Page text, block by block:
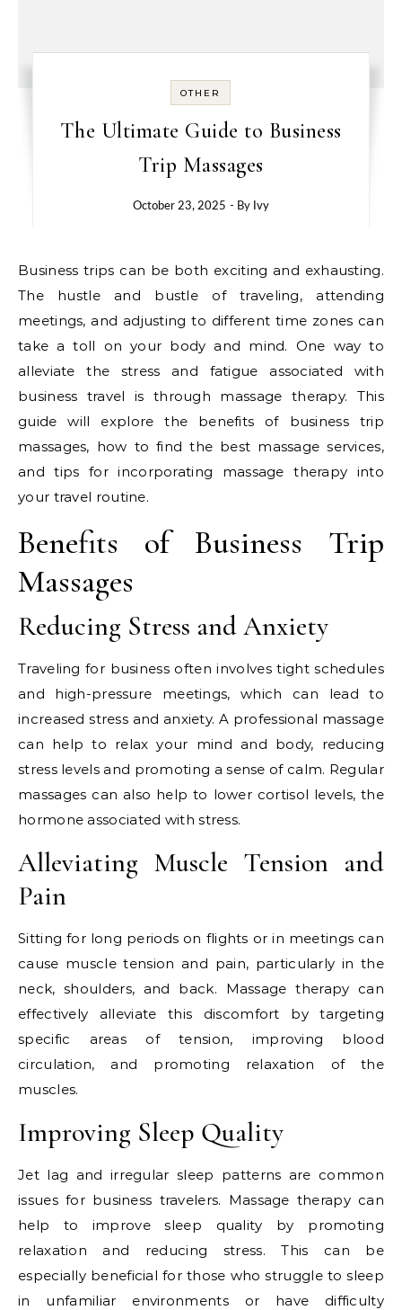
OTHER
The Ultimate Guide to Business
Trip Massages
October 23, 2025 - By Ivy
Business trips can be both exciting and exhausting.
The hustle and bustle of traveling, attending
meetings, and adjusting to different time zones can
take a toll on your body and mind. One way to
alleviate the stress and fatigue associated with
business travel is through massage therapy. This
guide will explore the benefits of business trip
massages, how to find the best massage services,
and tips for incorporating massage therapy into
your travel routine.
Benefits of Business Trip
Massages
Reducing Stress and Anxiety
Traveling for business often involves tight schedules
and high-pressure meetings, which can lead to
increased stress and anxiety. A professional massage
can help to relax your mind and body, reducing
stress levels and promoting a sense of calm. Regular
massages can also help to lower cortisol levels, the
hormone associated with stress.
Alleviating Muscle Tension and
Pain
Sitting for long periods on flights or in meetings can
cause muscle tension and pain, particularly in the
neck, shoulders, and back. Massage therapy can
effectively alleviate this discomfort by targeting
specific areas of tension, improving blood
circulation, and promoting relaxation of the
muscles.
Improving Sleep Quality
Jet lag and irregular sleep patterns are common
issues for business travelers. Massage therapy can
help to improve sleep quality by promoting
relaxation and reducing stress. This can be
especially beneficial for those who struggle to sleep
in unfamiliar environments or have difficulty